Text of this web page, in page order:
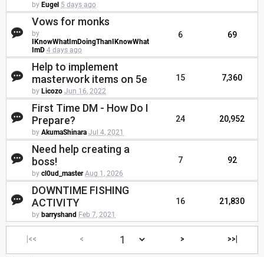
by Eugel 5 days ago
Vows for monks
by
IKnowWhatImDoingThanIKnowWhat
ImD 4 days ago
6 69
Help to implement
masterwork items on 5e
by Licozo Jun 16, 2022
15 7,360
First Time DM - How Do I
Prepare?
by AkumaShinara Jul 4, 2021
24 20,952
Need help creating a
boss!
by cl0ud_master Aug 1, 2026
7 92
DOWNTIME FISHING
ACTIVITY
by barryshand Feb 7, 2021
16 21,830
|<< < > >>|